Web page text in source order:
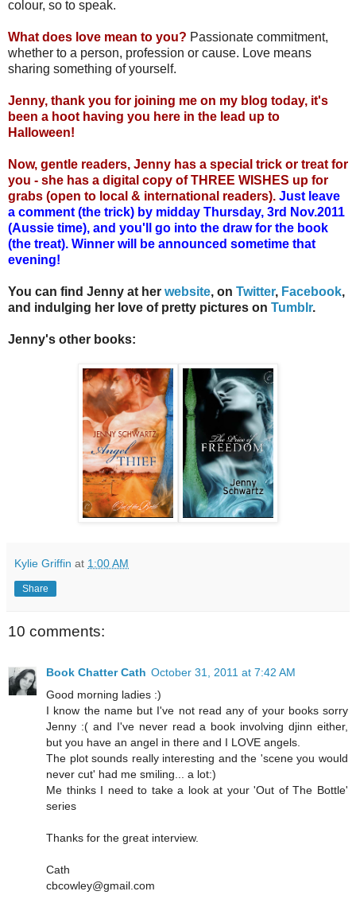
colour, so to speak.
What does love mean to you? Passionate commitment,
whether to a person, profession or cause. Love means
sharing something of yourself.
Jenny, thank you for joining me on my blog today, it's
been a hoot having you here in the lead up to
Halloween!
Now, gentle readers, Jenny has a special trick or treat for
you - she has a digital copy of THREE WISHES up for
grabs (open to local & international readers). Just leave
a comment (the trick) by midday Thursday, 3rd Nov.2011
(Aussie time), and you'll go into the draw for the book
(the treat). Winner will be announced sometime that
evening!
You can find Jenny at her website, on Twitter, Facebook,
and indulging her love of pretty pictures on Tumblr.
Jenny's other books:
Kylie Griffin at 1:00 AM
Share
10 comments:
Book Chatter Cath October 31, 2011 at 7:42 AM
Good morning ladies :)
I know the name but I've not read any of your books sorry
Jenny :( and I've never read a book involving djinn either,
but you have an angel in there and I LOVE angels.
The plot sounds really interesting and the 'scene you would
never cut' had me smiling... a lot:)
Me thinks I need to take a look at your 'Out of The Bottle'
series
Thanks for the great interview.
Cath
cbcowley@gmail.com